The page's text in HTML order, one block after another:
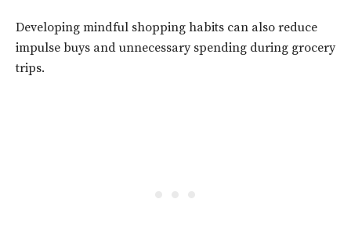
Developing mindful shopping habits can also reduce
impulse buys and unnecessary spending during grocery
trips.